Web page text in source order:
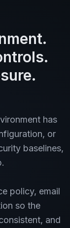
has
or
baselines,
policy, email
so the
and